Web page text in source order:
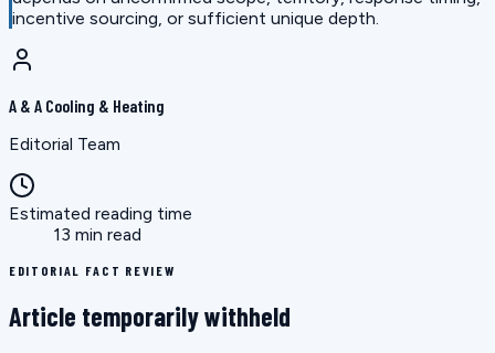
incentive sourcing, or sufficient unique depth.
A & A Cooling & Heating
Editorial Team
Estimated reading time
13 min read
EDITORIAL FACT REVIEW
Article temporarily withheld